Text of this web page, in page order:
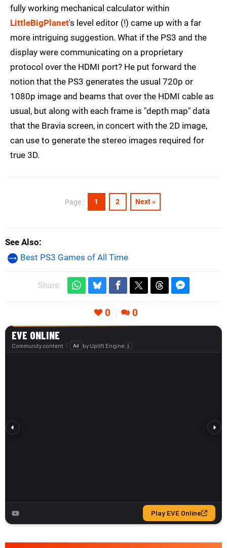
fully working mechanical calculator within
LittleBigPlanet's level editor (!) came up with a far
more intriguing suggestion. What if the PS3 and the
display were communicating on a proprietary
protocol over the HDMI port? He put forward the
notion that the PS3 generates the usual 720p or
1080p image and beams that over the HDMI cable as
usual, but along with each frame is "depth map" data
that the Bravia screen, in concert with the 2D image,
can use to generate the stereo images required for
true 3D.
Page : 1 2 Next »
See Also
Best PS3 Games of All Time
Share:
0 0